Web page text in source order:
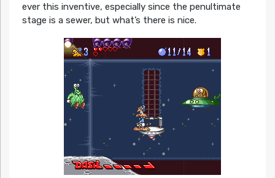
ever this inventive, especially since the penultimate
stage is a sewer, but what’s there is nice.